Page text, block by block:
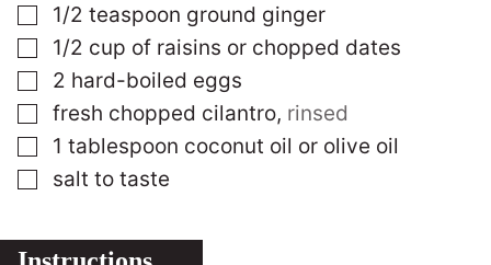
▢
1/2 teaspoon ground ginger
▢
1/2 cup of raisins or chopped dates
▢
2 hard-boiled eggs
▢
fresh chopped cilantro, rinsed
▢
1 tablespoon coconut oil or olive oil
▢
salt to taste